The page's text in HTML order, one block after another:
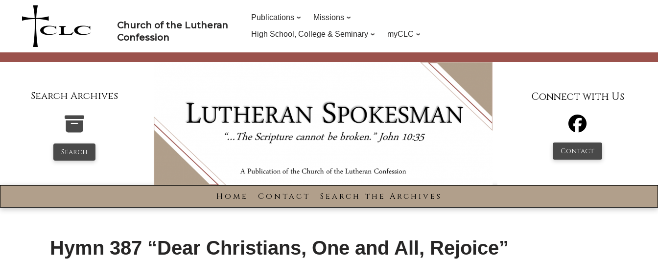
Church of the Lutheran
Confession
Publications
Missions
High School, College & Seminary
myCLC
Search Archives
Search
Connect with Us
Contact
Home Contact Search the Archives
Hymn 387 “Dear Christians, One and All, Rejoice”